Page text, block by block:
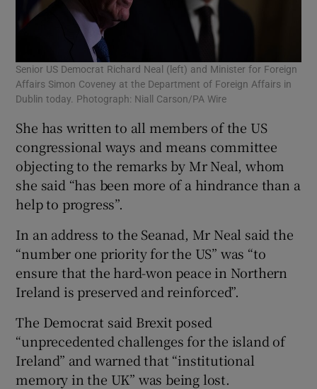
Senior US Democrat Richard Neal (left) and Minister for Foreign
Affairs Simon Coveney at the Department of Foreign Affairs in
Dublin today. Photograph: Niall Carson/PA Wire
She has written to all members of the US
congressional ways and means committee
objecting to the remarks by Mr Neal, whom
she said “has been more of a hindrance than a
help to progress”.
In an address to the Seanad, Mr Neal said the
“number one priority for the US” was “to
ensure that the hard-won peace in Northern
Ireland is preserved and reinforced”.
The Democrat said Brexit posed
“unprecedented challenges for the island of
Ireland” and warned that “institutional
memory in the UK” was being lost.